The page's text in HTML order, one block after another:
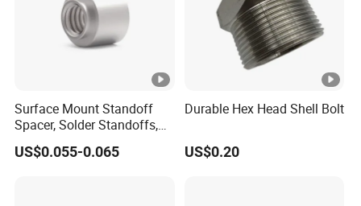
Surface Mount Standoff
Spacer, Solder Standoffs,
SMT Nut, SMD Soldering
7466203r 7466204r
US$0.055-0.065
Durable Hex Head Shell Bolt
US$0.20